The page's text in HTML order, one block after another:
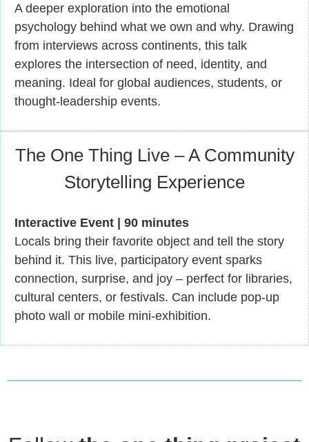
A deeper exploration into the emotional
psychology behind what we own and why. Drawing
from interviews across continents, this talk
explores the intersection of need, identity, and
meaning. Ideal for global audiences, students, or
thought-leadership events.
The One Thing Live – A Community
Storytelling Experience
Interactive Event | 90 minutes
Locals bring their favorite object and tell the story
behind it. This live, participatory event sparks
connection, surprise, and joy – perfect for libraries,
cultural centers, or festivals. Can include pop-up
photo wall or mobile mini-exhibition.